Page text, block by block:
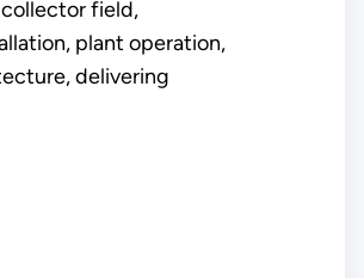
field,
plant operation,
delivering